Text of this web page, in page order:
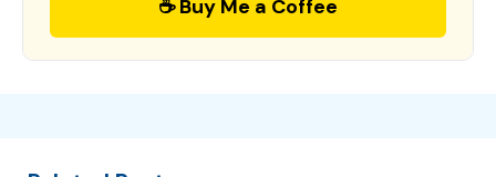
☕ Buy Me a Coffee